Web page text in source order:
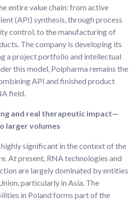
entire value chain: from active
(API) synthesis, through process
control, to the manufacturing of
The company is developing its
a project portfolio and intellectual
this model, Polpharma remains the
API and finished product
field.
and real therapeutic impact—
larger volumes
significant in the context of the
At present, RNA technologies and
are largely dominated by entities
particularly in Asia. The
in Poland forms part of the